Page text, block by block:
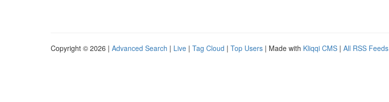
Copyright © 2026 | Advanced Search | Live | Tag Cloud | Top Users | Made with Kliqqi CMS | All RSS Feeds